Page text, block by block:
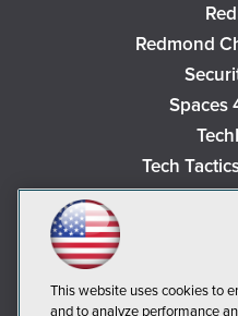
Redmond
Spaces
Tech
The
Visual
This website uses cookies to
and to analyze performance